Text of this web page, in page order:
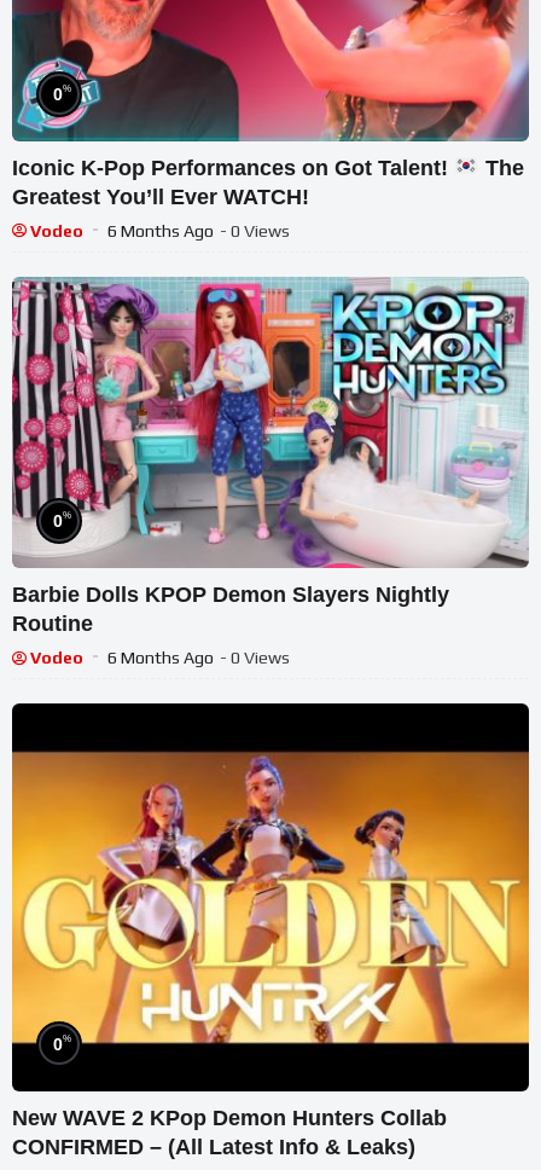
0%
Iconic K-Pop Performances on Got Talent!
The
Greatest You’ll Ever WATCH!
Vodeo 6 Months Ago - 0 Views
0%
Barbie Dolls KPOP Demon Slayers Nightly
Routine
Vodeo 6 Months Ago - 0 Views
0%
New WAVE 2 KPop Demon Hunters Collab
CONFIRMED – (All Latest Info & Leaks)